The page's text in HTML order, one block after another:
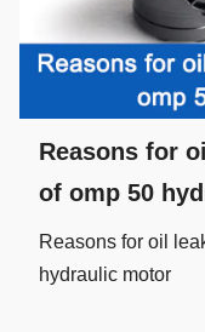
Reasons for
of omp 50
Reasons for oil
hydraulic motor